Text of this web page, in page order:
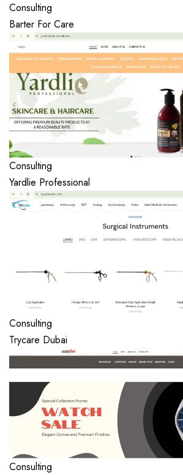
Consulting
Barter For Care
Consulting
Yardlie Professional
Consulting
Trycare Dubai
Consulting